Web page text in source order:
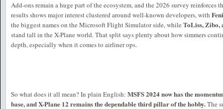
Add-ons remain a huge part of the ecosystem, and the 2026 survey reinforces
results shows major interest clustered around well-known developers, with
the biggest names on the Microsoft Flight Simulator side, while ToLiss, Zibo,
stand tall in the X-Plane world. That split says plenty about how simmers
depth, especially when it comes to airliner ops.
So what does it all mean? In plain English: MSFS 2024 now has the
base, and X-Plane 12 remains the dependable third pillar of the hobby.The